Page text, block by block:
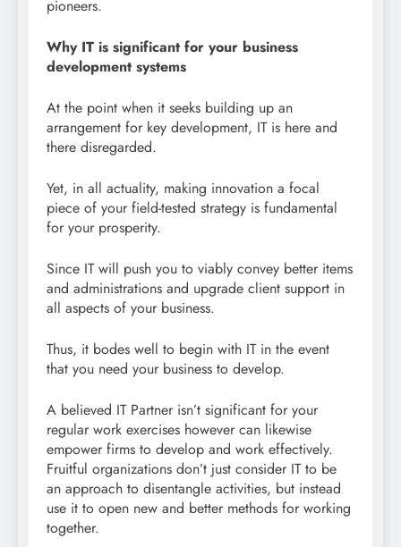
pioneers.
Why IT is significant for your business
development systems
At the point when it seeks building up an
arrangement for key development, IT is here and
there disregarded.
Yet, in all actuality, making innovation a focal
piece of your field-tested strategy is fundamental
for your prosperity.
Since IT will push you to viably convey better items
and administrations and upgrade client support in
all aspects of your business.
Thus, it bodes well to begin with IT in the event
that you need your business to develop.
A believed IT Partner isn’t significant for your
regular work exercises however can likewise
empower firms to develop and work effectively.
Fruitful organizations don’t just consider IT to be
an approach to disentangle activities, but instead
use it to open new and better methods for working
together.